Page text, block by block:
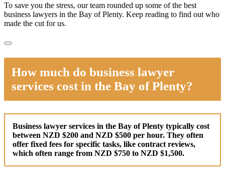
To save you the stress, our team rounded up some of the best
business lawyers in the Bay of Plenty. Keep reading to find out who
made the cut for us.
How much do business lawyer
services cost in the Bay of Plenty?
Business lawyer services in the Bay of Plenty typically cost
between NZD $200 and NZD $500 per hour. They often
offer fixed fees for specific tasks, like contract reviews,
which often range from NZD $750 to NZD $1,500.